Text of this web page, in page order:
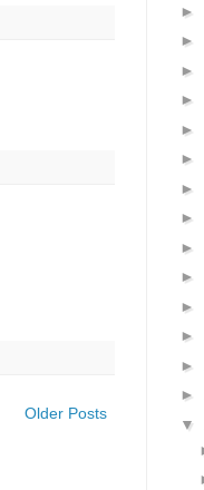
Older Posts
►
►
►
►
►
►
►
►
►
►
►
►
►
►
▼